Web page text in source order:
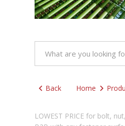
Back Home
LOWEST PRICE for bolt,